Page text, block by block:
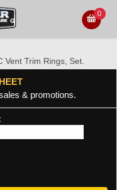
0
Vent Trim Rings, Set.
& promotions.